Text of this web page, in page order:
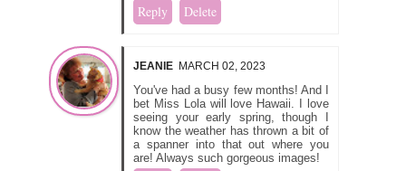
Reply Delete
JEANIE MARCH 02, 2023
You've had a busy few months! And I
bet Miss Lola will love Hawaii. I love
seeing your early spring, though I
know the weather has thrown a bit of
a spanner into that out where you
are! Always such gorgeous images!